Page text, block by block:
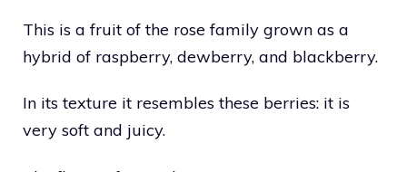
This is a fruit of the rose family grown as a
hybrid of raspberry, dewberry, and blackberry.
In its texture it resembles these berries: it is
very soft and juicy.